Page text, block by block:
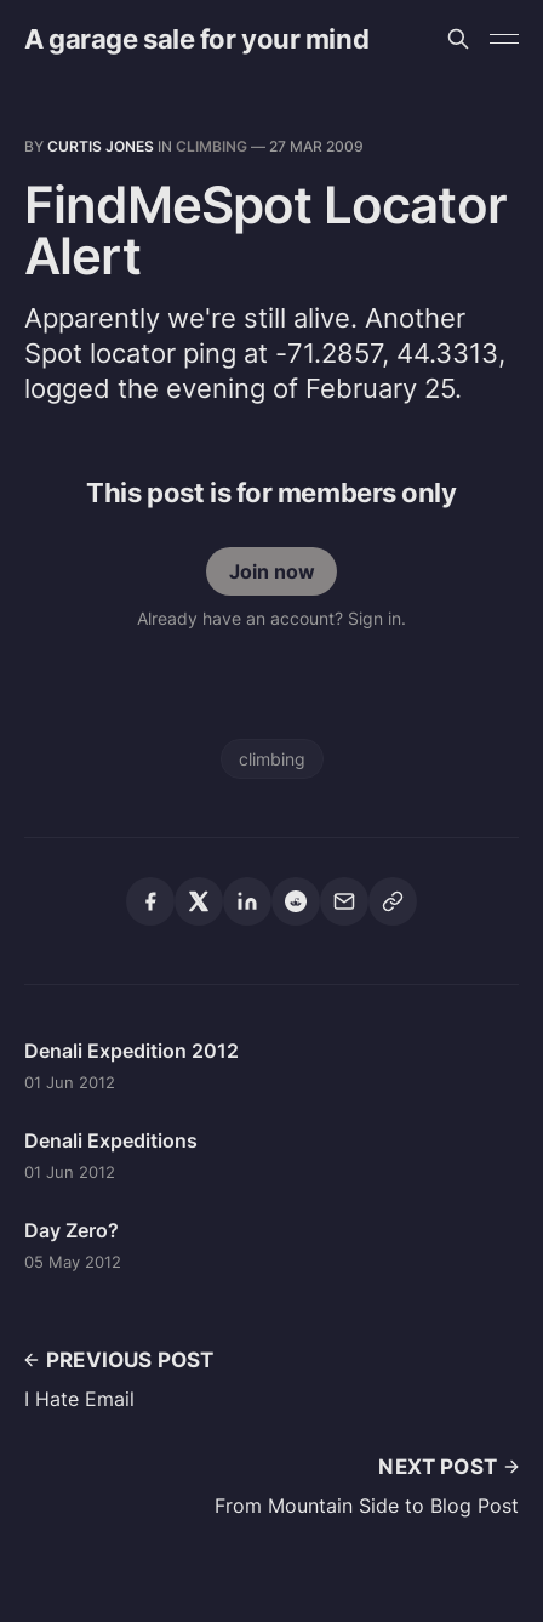
A garage sale for your mind
BY CURTIS JONES IN CLIMBING — 27 MAR 2009
FindMeSpot Locator
Alert
Apparently we're still alive. Another
Spot locator ping at -71.2857, 44.3313,
logged the evening of February 25.
This post is for members only
Join now
Already have an account? Sign in.
climbing
Denali Expedition 2012
01 Jun 2012
Denali Expeditions
01 Jun 2012
Day Zero?
05 May 2012
PREVIOUS POST
I Hate Email
NEXT POST
From Mountain Side to Blog Post